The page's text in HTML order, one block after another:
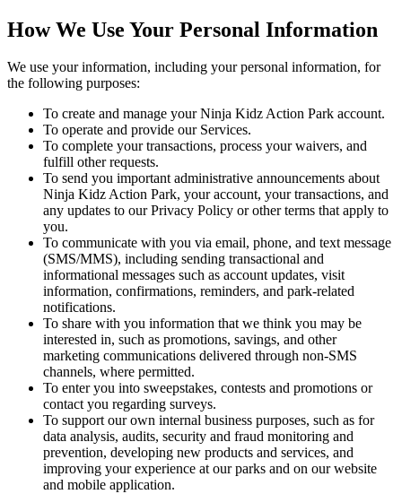
How We Use Your Personal Information
We use your information, including your personal information, for
the following purposes:
To create and manage your Ninja Kidz Action Park account.
To operate and provide our Services.
To complete your transactions, process your waivers, and
fulfill other requests.
To send you important administrative announcements about
Ninja Kidz Action Park, your account, your transactions, and
any updates to our Privacy Policy or other terms that apply to
you.
To communicate with you via email, phone, and text message
(SMS/MMS), including sending transactional and
informational messages such as account updates, visit
information, confirmations, reminders, and park-related
notifications.
To share with you information that we think you may be
interested in, such as promotions, savings, and other
marketing communications delivered through non-SMS
channels, where permitted.
To enter you into sweepstakes, contests and promotions or
contact you regarding surveys.
To support our own internal business purposes, such as for
data analysis, audits, security and fraud monitoring and
prevention, developing new products and services, and
improving your experience at our parks and on our website
and mobile application.